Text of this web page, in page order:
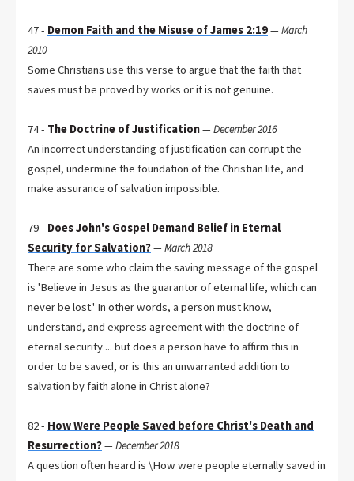
47 - Demon Faith and the Misuse of James 2:19— March
2010
Some Christians use this verse to argue that the faith that
saves must be proved by works or it is not genuine.
74 - The Doctrine of Justification— December 2016
An incorrect understanding of justification can corrupt the
gospel, undermine the foundation of the Christian life, and
make assurance of salvation impossible.
79 - Does John's Gospel Demand Belief in Eternal
Security for Salvation?— March 2018
There are some who claim the saving message of the gospel
is 'Believe in Jesus as the guarantor of eternal life, which can
never be lost.' In other words, a person must know,
understand, and express agreement with the doctrine of
eternal security ... but does a person have to affirm this in
order to be saved, or is this an unwarranted addition to
salvation by faith alone in Christ alone?
82 - How Were People Saved before Christ's Death and
Resurrection?— December 2018
A question often heard is \How were people eternally saved in